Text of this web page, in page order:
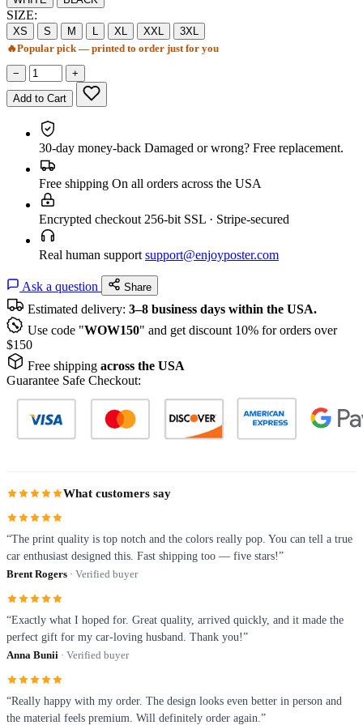
SIZE:
XS S M L XL XXL
3XL
🔥Popular pick — printed to order just for you
− +
Add to Cart
30-day money-back Damaged or wrong? Free replacement.
Free shipping On all orders across the USA
Encrypted checkout 256-bit SSL · Stripe-secured
Real human support support@enjoyposter.com
Ask a question Share
Estimated delivery: 3–8 business days within the USA.
Use code "WOW150" and get discount 10% for orders over
$150
Free shipping across the USA
Guarantee Safe Checkout:
What customers say
“The print quality is top notch and the colors really pop. You can tell a true
car enthusiast designed this. Fast shipping too — five stars!”
Brent Rogers · Verified buyer
“Exactly what I hoped for. Great quality, arrived quickly, and it made the
perfect gift for my car-loving husband. Thank you!”
Anna Bunii · Verified buyer
“Really happy with my order. The design looks even better in person and
the material feels premium. Will definitely order again.”